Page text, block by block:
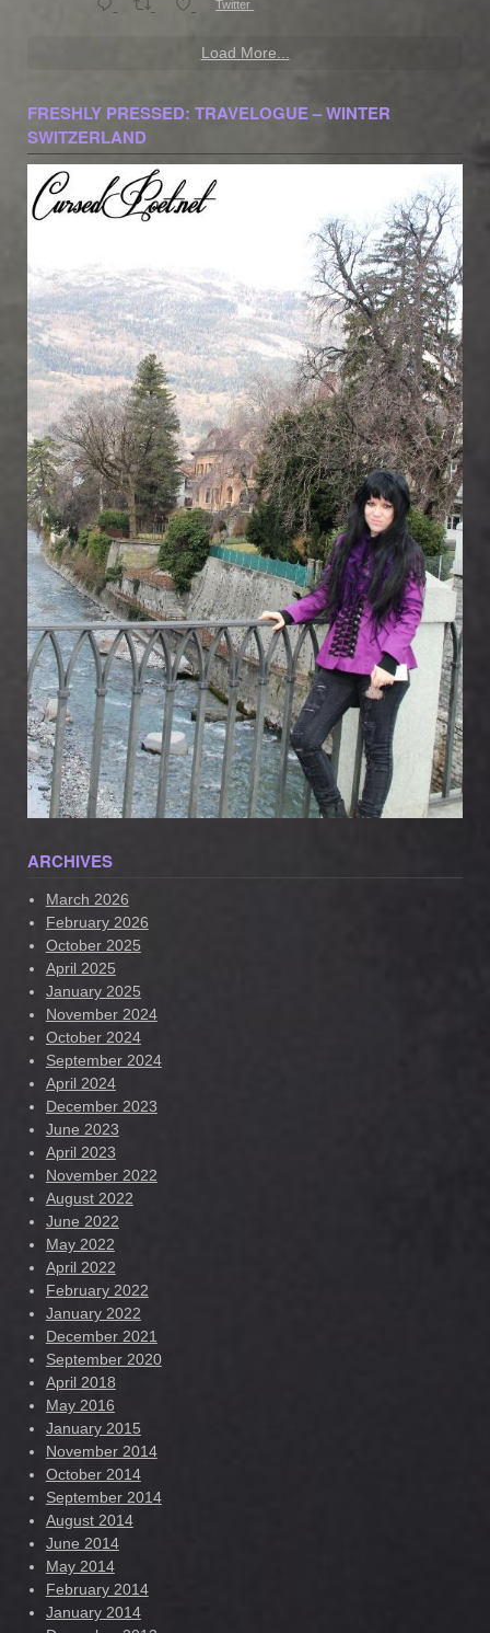
Twitter
Load More...
FRESHLY PRESSED: TRAVELOGUE – WINTER
SWITZERLAND
ARCHIVES
March 2026
February 2026
October 2025
April 2025
January 2025
November 2024
October 2024
September 2024
April 2024
December 2023
June 2023
April 2023
November 2022
August 2022
June 2022
May 2022
April 2022
February 2022
January 2022
December 2021
September 2020
April 2018
May 2016
January 2015
November 2014
October 2014
September 2014
August 2014
June 2014
May 2014
February 2014
January 2014